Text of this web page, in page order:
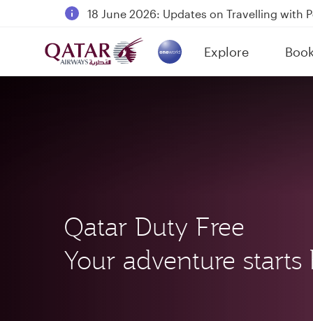
18 June 2026: Updates on Travelling with
6 August 2026: Qatar Airways flight
Qatar Airways Expands Global Network to
Explore
(active)
Qatar Duty Free
Your adventure starts